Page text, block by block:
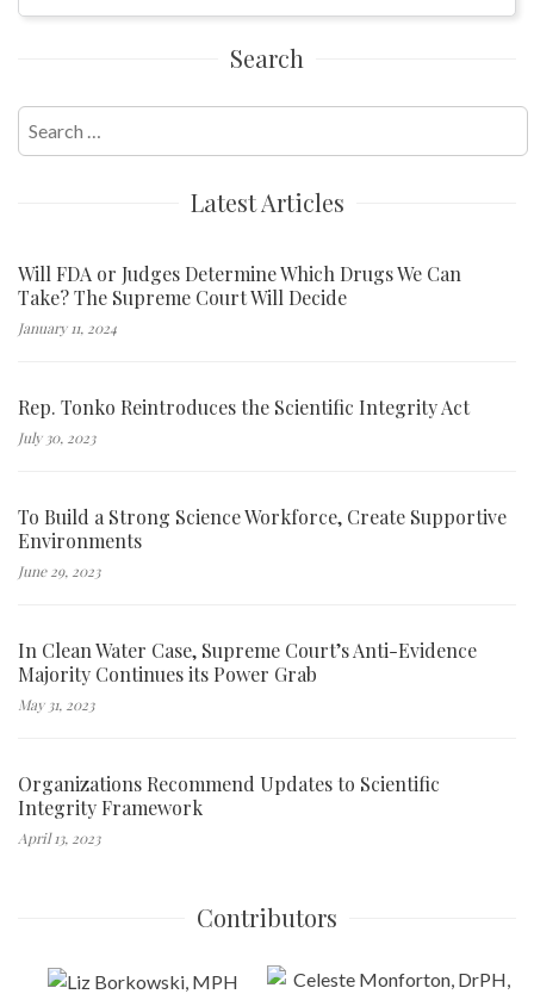
Search
for:
Latest Articles
Will FDA or Judges Determine Which Drugs We Can
Take? The Supreme Court Will Decide
January 11, 2024
Rep. Tonko Reintroduces the Scientific Integrity Act
July 30, 2023
To Build a Strong Science Workforce, Create Supportive
Environments
June 29, 2023
In Clean Water Case, Supreme Court’s Anti-Evidence
Majority Continues its Power Grab
May 31, 2023
Organizations Recommend Updates to Scientific
Integrity Framework
April 13, 2023
Contributors